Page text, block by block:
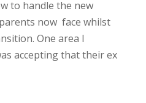
to handle the new
now face whilst
One area I
accepting that their ex